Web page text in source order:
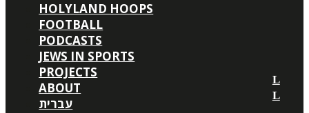
HOLYLAND HOOPS
FOOTBALL
PODCASTS
JEWS IN SPORTS
PROJECTS
ABOUT
עברית